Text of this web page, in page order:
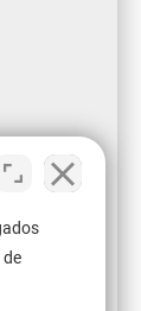
de